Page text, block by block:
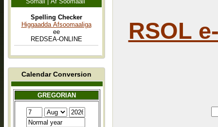
Spelling Checker
Higgaadda Afsoomaaliga
ee
REDSEA-ONLINE
Calendar Conversion
GREGORIAN
RSOL